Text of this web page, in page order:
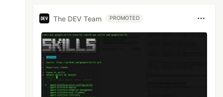
The DEV Team PROMOTED